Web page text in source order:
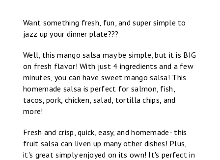
Want something fresh, fun, and super simple to
jazz up your dinner plate???
Well, this mango salsa may be simple, but it is BIG
on fresh flavor! With just 4 ingredients and a few
minutes, you can have sweet mango salsa! This
homemade salsa is perfect for salmon, fish,
tacos, pork, chicken, salad, tortilla chips, and
more!
Fresh and crisp, quick, easy, and homemade- this
fruit salsa can liven up many other dishes! Plus,
it's great simply enjoyed on its own! It's perfect in